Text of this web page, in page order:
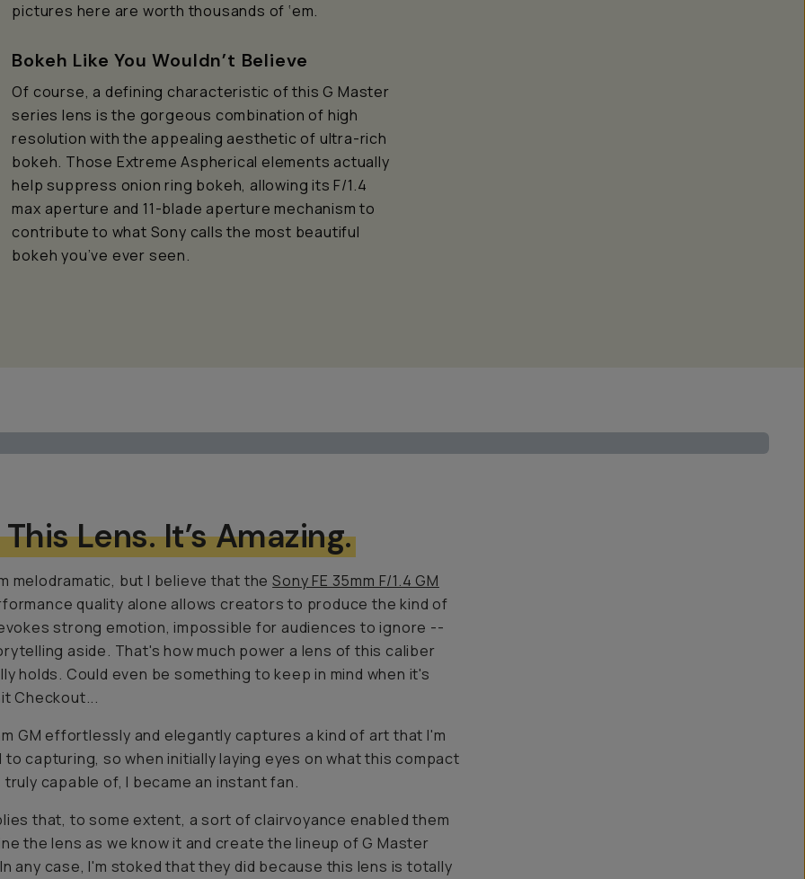
pictures here are worth thousands of ‘em.
Bokeh Like You Wouldn’t Believe
Of course, a defining characteristic of this G Master
series lens is the gorgeous combination of high
resolution with the appealing aesthetic of ultra-rich
bokeh. Those Extreme Aspherical elements actually
help suppress onion ring bokeh, allowing its F/1.4
max aperture and 11-blade aperture mechanism to
contribute to what Sony calls the most beautiful
bokeh you’ve ever seen.
Lens. It’s Amazing.
melodramatic, but I believe that theSony FE 35mm F/1.4 GM
quality alone allows creators to produce the kind of
strong emotion, impossible for audiences to ignore --
aside. That's how much power a lens of this caliber
holds. Could even be something to keep in mind when it's
Checkout...
GM effortlessly and elegantly captures a kind of art that I'm
to capturing, so when initially laying eyes on what this compact
truly capable of, I became an instant fan.
that, to some extent, a sort of clairvoyance enabled them
the lens as we know it and create the lineup of G Master
any case, I'm stoked that they did because this lens is totally